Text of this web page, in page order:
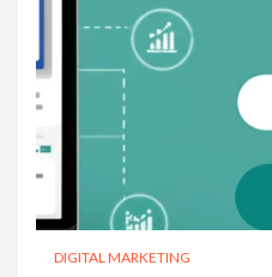
DIGITAL MARKETING